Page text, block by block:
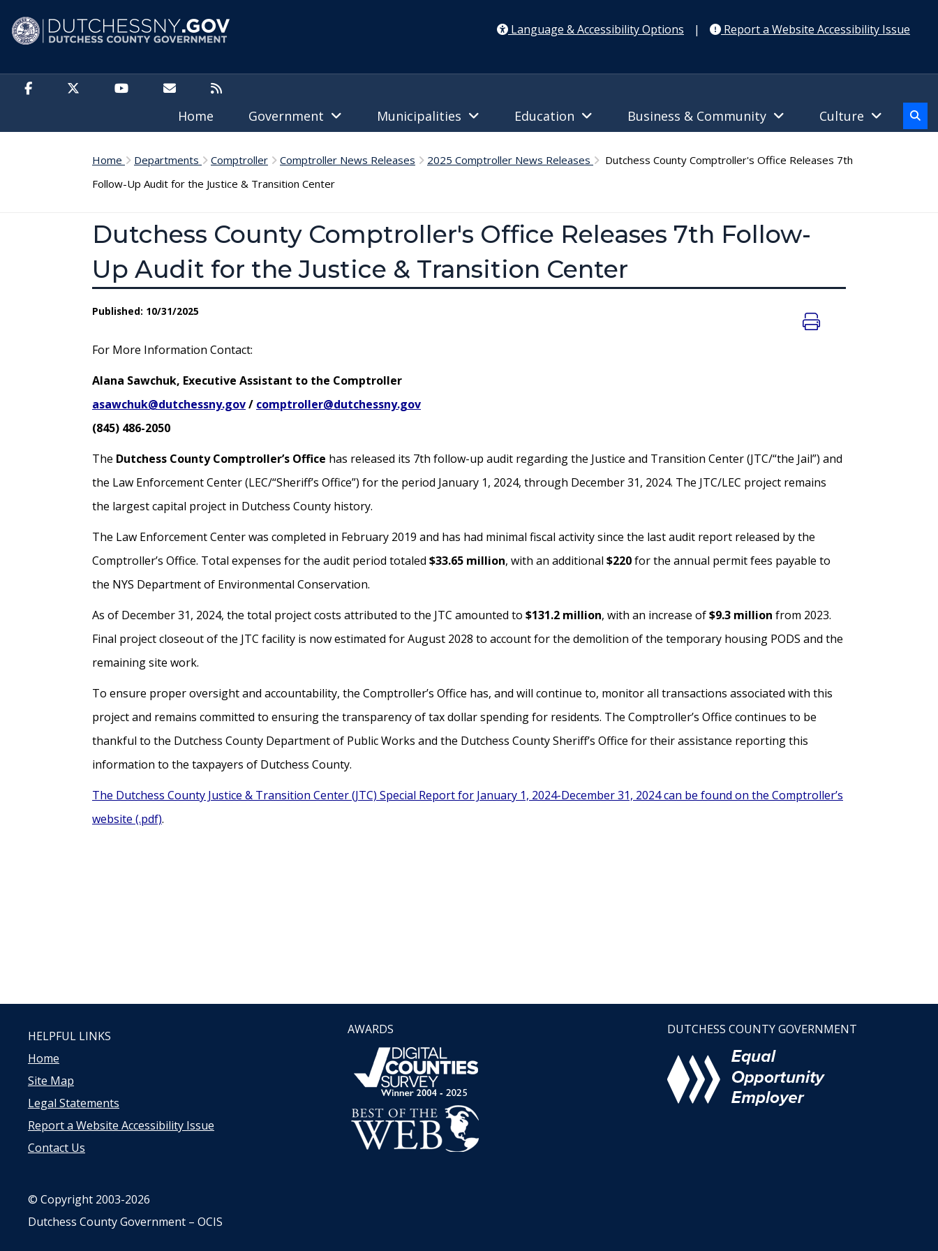
Language & Accessibility Options
| Report a Website Accessibility Issue
Home Government Municipalities Education Business & Community Culture
Home Departments Comptroller Comptroller News Releases 2025 Comptroller News Releases
Dutchess County Comptroller's Office Releases 7th
Follow-Up Audit for the Justice & Transition Center
Dutchess County Comptroller's Office Releases 7th Follow-
Up Audit for the Justice & Transition Center
Published: 10/31/2025
For More Information Contact:
Alana Sawchuk, Executive Assistant to the Comptroller
asawchuk@dutchessny.gov/ comptroller@dutchessny.gov
(845) 486-2050
The Dutchess County Comptroller’s Office has released its 7th follow-up audit regarding the Justice and Transition Center (JTC/“the Jail”) and
the Law Enforcement Center (LEC/“Sheriff’s Office”) for the period January 1, 2024, through December 31, 2024. The JTC/LEC project remains
the largest capital project in Dutchess County history.
The Law Enforcement Center was completed in February 2019 and has had minimal fiscal activity since the last audit report released by the
Comptroller’s Office. Total expenses for the audit period totaled $33.65 million, with an additional $220for the annual permit fees payable to
the NYS Department of Environmental Conservation.
As of December 31, 2024, the total project costs attributed to the JTC amounted to $131.2 million, with an increase of$9.3 million from 2023.
Final project closeout of the JTC facility is now estimated for August 2028 to account for the demolition of the temporary housing PODS and the
remaining site work.
To ensure proper oversight and accountability, the Comptroller’s Office has, and will continue to, monitor all transactions associated with this
project and remains committed to ensuring the transparency of tax dollar spending for residents. The Comptroller’s Office continues to be
thankful to the Dutchess County Department of Public Works and the Dutchess County Sheriff’s Office for their assistance reporting this
information to the taxpayers of Dutchess County.
The Dutchess County Justice & Transition Center (JTC) Special Report for January 1, 2024-December 31, 2024 can be found on the Comptroller’s
website (.pdf).
HELPFUL LINKS
Home
Site Map
Legal Statements
Report a Website Accessibility Issue
Contact Us
AWARDS DUTCHESS COUNTY GOVERNMENT
© Copyright 2003-2026
Dutchess County Government – OCIS